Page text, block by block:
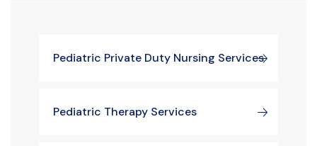
Pediatric Private Duty Nursing Services
Pediatric Therapy Services